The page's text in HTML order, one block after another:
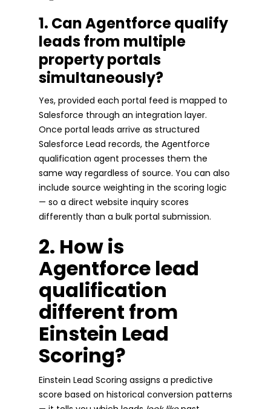
1. Can Agentforce qualify
leads from multiple
property portals
simultaneously?
Yes, provided each portal feed is mapped to
Salesforce through an integration layer.
Once portal leads arrive as structured
Salesforce Lead records, the Agentforce
qualification agent processes them the
same way regardless of source. You can also
include source weighting in the scoring logic
— so a direct website inquiry scores
differently than a bulk portal submission.
2. How is
Agentforce lead
qualification
different from
Einstein Lead
Scoring?
Einstein Lead Scoring assigns a predictive
score based on historical conversion patterns